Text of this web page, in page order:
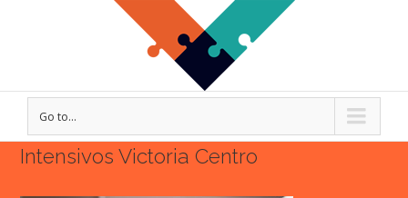
Go to...
Intensivos Victoria Centro